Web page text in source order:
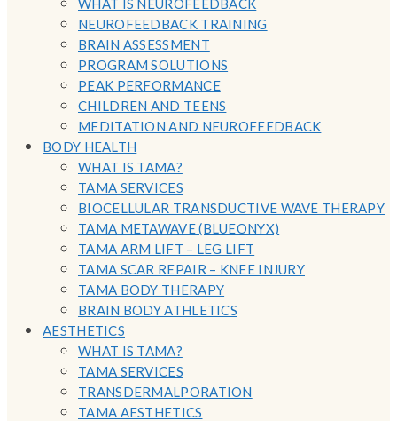
WHAT IS NEUROFEEDBACK
NEUROFEEDBACK TRAINING
BRAIN ASSESSMENT
PROGRAM SOLUTIONS
PEAK PERFORMANCE
CHILDREN AND TEENS
MEDITATION AND NEUROFEEDBACK
BODY HEALTH
WHAT IS TAMA?
TAMA SERVICES
BIOCELLULAR TRANSDUCTIVE WAVE THERAPY
TAMA METAWAVE (BLUEONYX)
TAMA ARM LIFT – LEG LIFT
TAMA SCAR REPAIR – KNEE INJURY
TAMA BODY THERAPY
BRAIN BODY ATHLETICS
AESTHETICS
WHAT IS TAMA?
TAMA SERVICES
TRANSDERMALPORATION
TAMA AESTHETICS